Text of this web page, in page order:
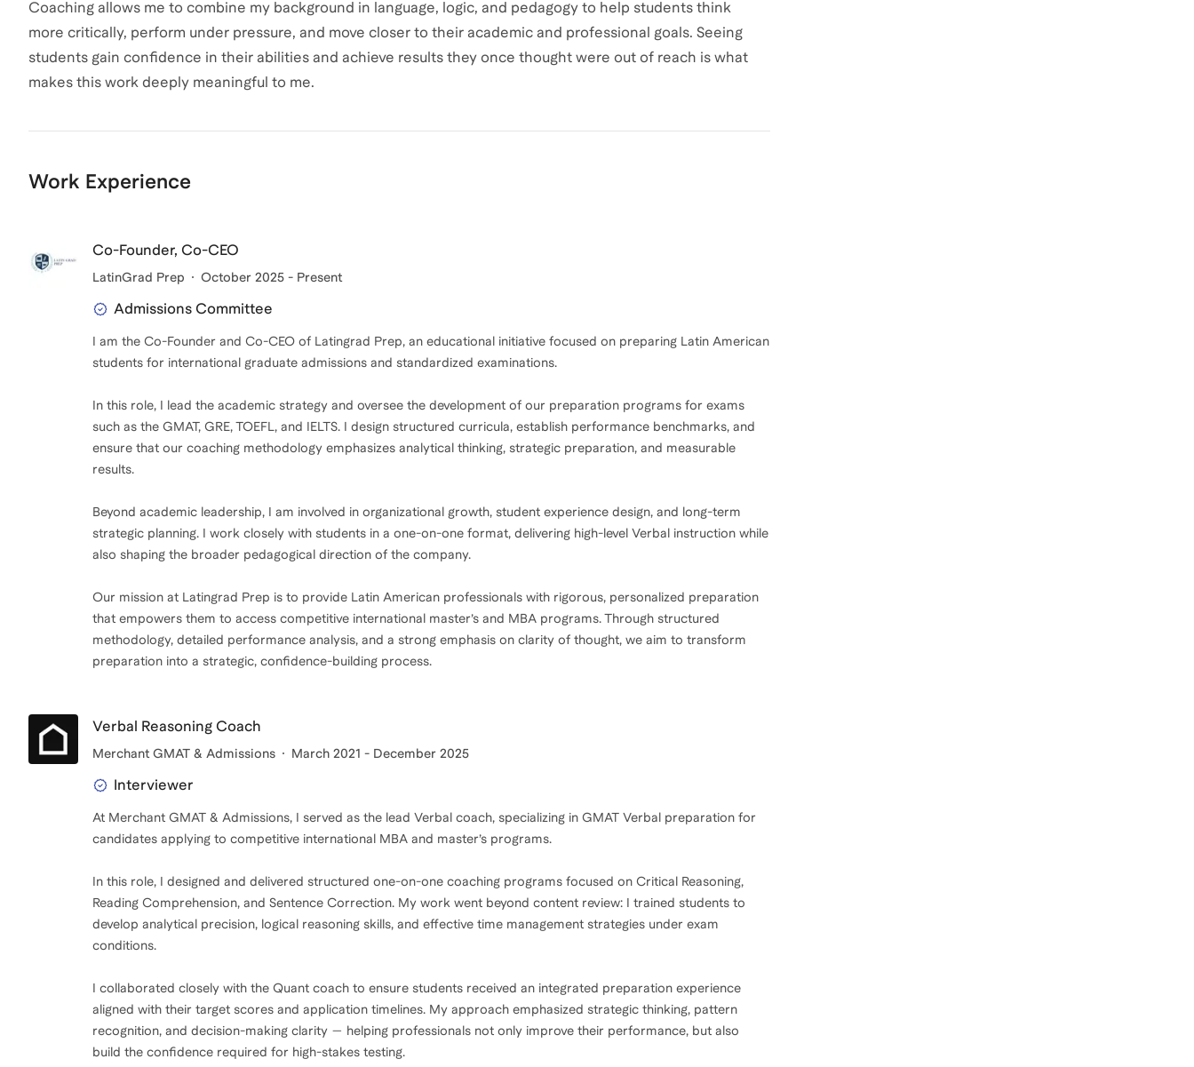
Coaching allows me to combine my background in language, logic, and pedagogy to help students think
more critically, perform under pressure, and move closer to their academic and professional goals. Seeing
students gain confidence in their abilities and achieve results they once thought were out of reach is what
makes this work deeply meaningful to me.
Work Experience
Co-Founder, Co-CEO
LatinGrad Prep October 2025 - Present
Admissions Committee
I am the Co-Founder and Co-CEO of Latingrad Prep, an educational initiative focused on preparing Latin American
students for international graduate admissions and standardized examinations.
In this role, I lead the academic strategy and oversee the development of our preparation programs for exams
such as the GMAT, GRE, TOEFL, and IELTS. I design structured curricula, establish performance benchmarks, and
ensure that our coaching methodology emphasizes analytical thinking, strategic preparation, and measurable
results.
Beyond academic leadership, I am involved in organizational growth, student experience design, and long-term
strategic planning. I work closely with students in a one-on-one format, delivering high-level Verbal instruction while
also shaping the broader pedagogical direction of the company.
Our mission at Latingrad Prep is to provide Latin American professionals with rigorous, personalized preparation
that empowers them to access competitive international master’s and MBA programs. Through structured
methodology, detailed performance analysis, and a strong emphasis on clarity of thought, we aim to transform
preparation into a strategic, confidence-building process.
Verbal Reasoning Coach
Merchant GMAT & Admissions March 2021 - December 2025
Interviewer
At Merchant GMAT & Admissions, I served as the lead Verbal coach, specializing in GMAT Verbal preparation for
candidates applying to competitive international MBA and master’s programs.
In this role, I designed and delivered structured one-on-one coaching programs focused on Critical Reasoning,
Reading Comprehension, and Sentence Correction. My work went beyond content review: I trained students to
develop analytical precision, logical reasoning skills, and effective time management strategies under exam
conditions.
I collaborated closely with the Quant coach to ensure students received an integrated preparation experience
aligned with their target scores and application timelines. My approach emphasized strategic thinking, pattern
recognition, and decision-making clarity — helping professionals not only improve their performance, but also
build the confidence required for high-stakes testing.